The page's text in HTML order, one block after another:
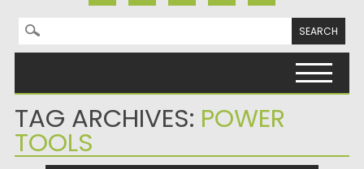
Search for:
TAG ARCHIVES: POWER
TOOLS